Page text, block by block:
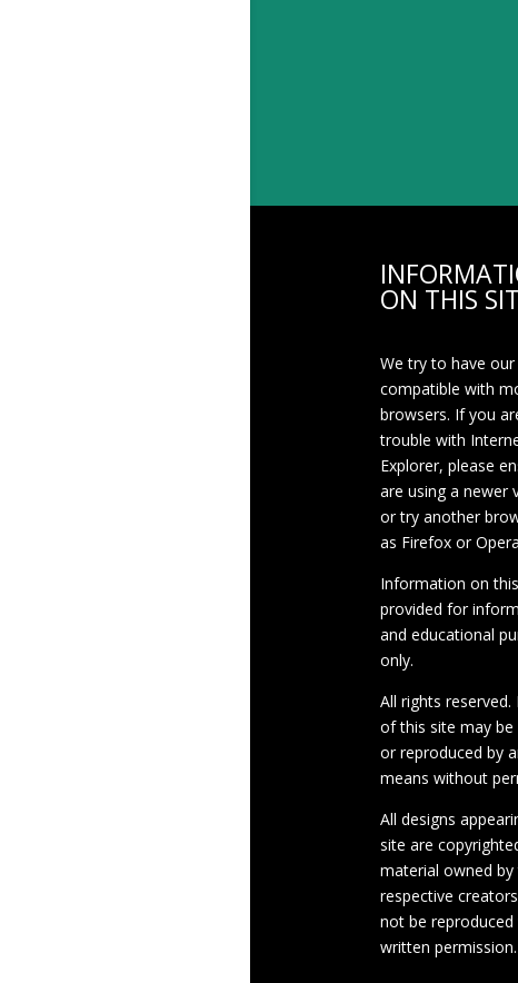
ON THIS
We try to have
compatible with
browsers. If you
trouble with
Explorer, please
are using a newer
or try another
as Firefox or
Information on
provided for
and educational
only.
All rights
of this site may be
or reproduced by
means without
All designs
site are
material owned by
respective
not be
written permission.